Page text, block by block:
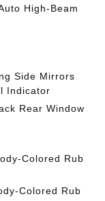
High-Beam
Side Mirrors
Indicator
Rear Window
Colored Rub
Colored Rub